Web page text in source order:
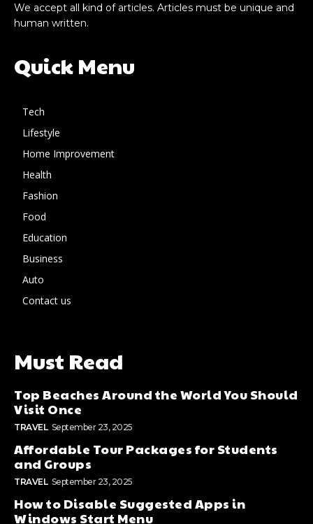
We accept all kind of articles. Articles must be unique and
human written.
Quick Menu
Tech
Lifestyle
Home Improvement
Health
Fashion
Food
Education
Business
Auto
Contact us
Must Read
Top Beaches Around the World You Should
Visit Once
TRAVEL September 23, 2025
Affordable Tour Packages for Students
and Groups
TRAVEL September 23, 2025
How to Disable Suggested Apps in
Windows Start Menu